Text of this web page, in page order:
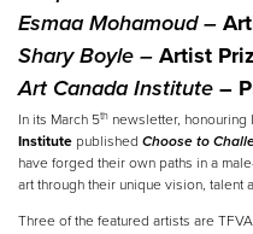
Esmaa Mohamoud –
Shary Boyle – Artist
Art Canada Institute –
In its March 5th newsletter, honouring
Institute published Choose to
have forged their own paths in a
art through their unique vision, talent
Three of the featured artists are